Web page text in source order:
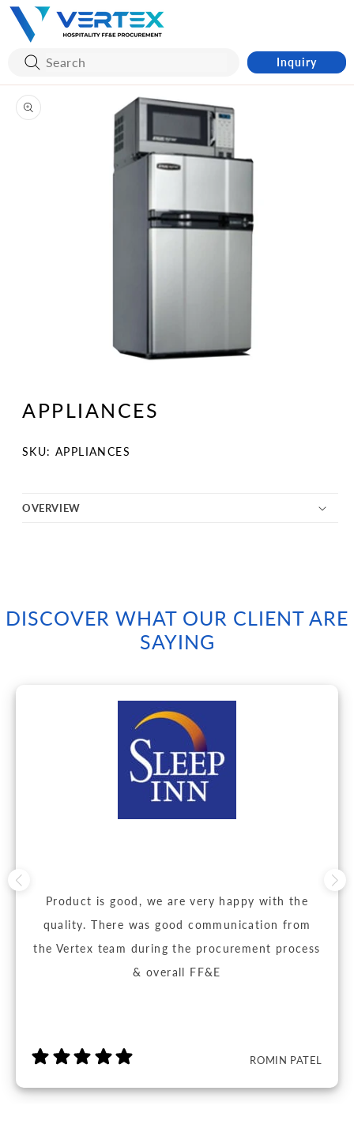
Skip to
content
Inquiry
Skip to
product
information
APPLIANCES
SKU:
SKU: APPLIANCES
OVERVIEW
DISCOVER WHAT OUR CLIENT ARE
SAYING
Product is good, we are very happy with the
quality. There was good communication from
the Vertex team during the procurement process
& overall FF&E
ROMIN PATEL